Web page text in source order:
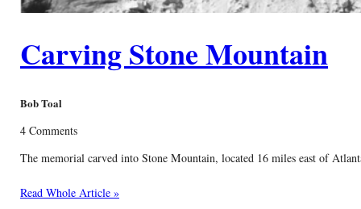
Carving Stone Mountain
Bob Toal
4 Comments
The memorial carved into Stone Mountain, located 16 miles east of
Read Whole Article »